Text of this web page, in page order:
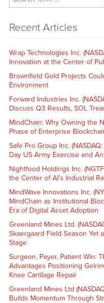
Recent Articles
Wrap Technologies Inc.
Innovation at the Center of
Brownfield Gold Projects
Environment
Forward Industries Inc.
Discuss Q3 Results, SOL
MindChain: Why Owning the
Phase of Enterprise
Safe Pro Group Inc.
Day US Army Exercise and
Nightfood Holdings Inc.
the Center of AI’s Industrial
MindWave Innovations Inc.
MindChain as Institutional
Era of Digital Asset Adoption
Greenland Mines Ltd.
Skaergaard Field Season Yet
Stage
Surgeon, Payer, Patient Win:
Advantages Positioning
Knee Cartilage Repair
Greenland Mines Ltd
Builds Momentum Through